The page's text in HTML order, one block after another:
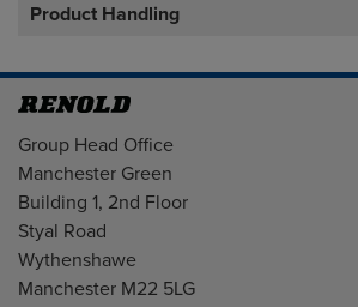
Product Handling
Address
Group Head Office
Manchester Green
Building 1, 2nd Floor
Styal Road
Wythenshawe
Manchester M22 5LG